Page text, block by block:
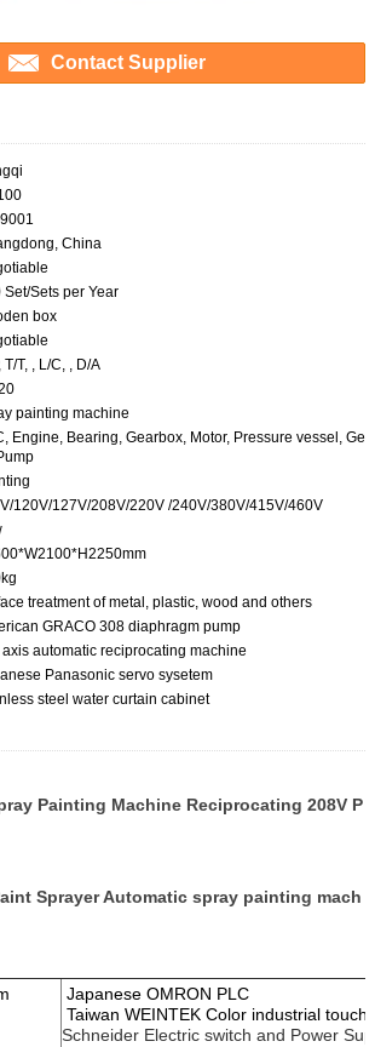
Contact Supplier
China
Set/Sets per Year
box
T/T, , L/C, , D/A
painting machine
Engine, Bearing, Gearbox, Motor, Pressure vessel, Ge
120V/127V/208V/220V /240V/380V/415V/460V
treatment of metal, plastic, wood and others
GRACO 308 diaphragm pump
axis automatic reciprocating machine
Panasonic servo sysetem
steel water curtain cabinet
Painting Machine Reciprocating 208V P
Sprayer Automatic spray painting mach
Japanese OMRON PLC
Taiwan WEINTEK Color industrial touch
Schneider Electric switch and Power